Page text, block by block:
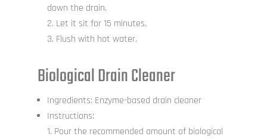
down the drain.
Let it sit for 15 minutes.
Flush with hot water.
Biological Drain Cleaner
Ingredients: Enzyme-based drain cleaner
Instructions:
Pour the recommended amount of biological